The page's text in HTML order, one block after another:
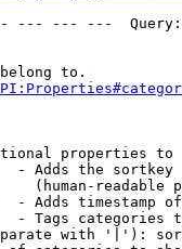
--- ---
to.
properties to
- Adds the
(human-readable
- Adds timestamp
- Tags categories
with '|'):